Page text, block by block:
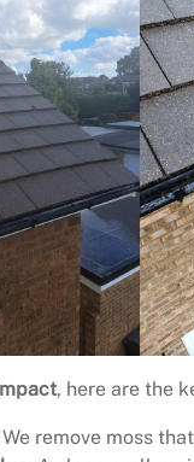
, here are the
We remove moss